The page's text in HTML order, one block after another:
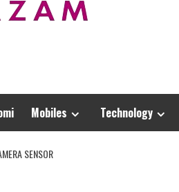
Mobiles Technology
SENSOR